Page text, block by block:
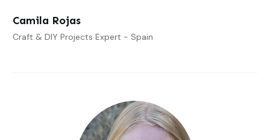
Camila Rojas
Craft & DIY Projects Expert - Spain